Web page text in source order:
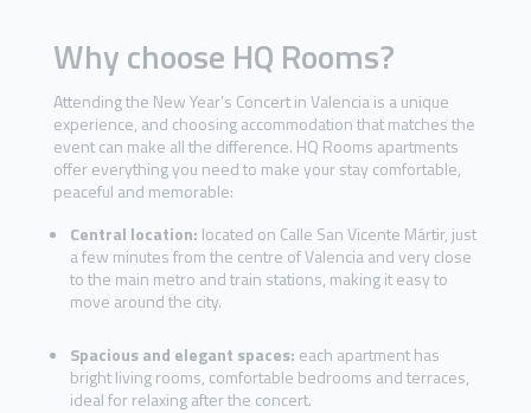
Why choose HQ Rooms?
Attending the New Year’s Concert in Valencia is a unique
experience, and choosing accommodation that matches the
event can make all the difference. HQ Rooms apartments
offer everything you need to make your stay comfortable,
peaceful and memorable:
Central location: located on Calle San Vicente Mártir, just
a few minutes from the centre of Valencia and very close
to the main metro and train stations, making it easy to
move around the city.
Spacious and elegant spaces: each apartment has
bright living rooms, comfortable bedrooms and terraces,
ideal for relaxing after the concert.